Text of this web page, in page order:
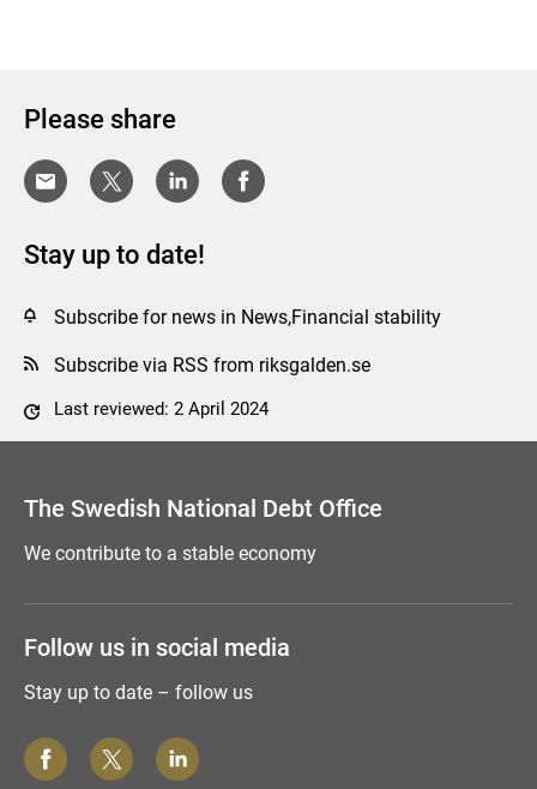
Please share
Stay up to date!
Subscribe for news in News,Financial stability
Subscribe via RSS from riksgalden.se
Last reviewed: 2 April 2024
The Swedish National Debt Office
We contribute to a stable economy
Follow us in social media
Stay up to date – follow us